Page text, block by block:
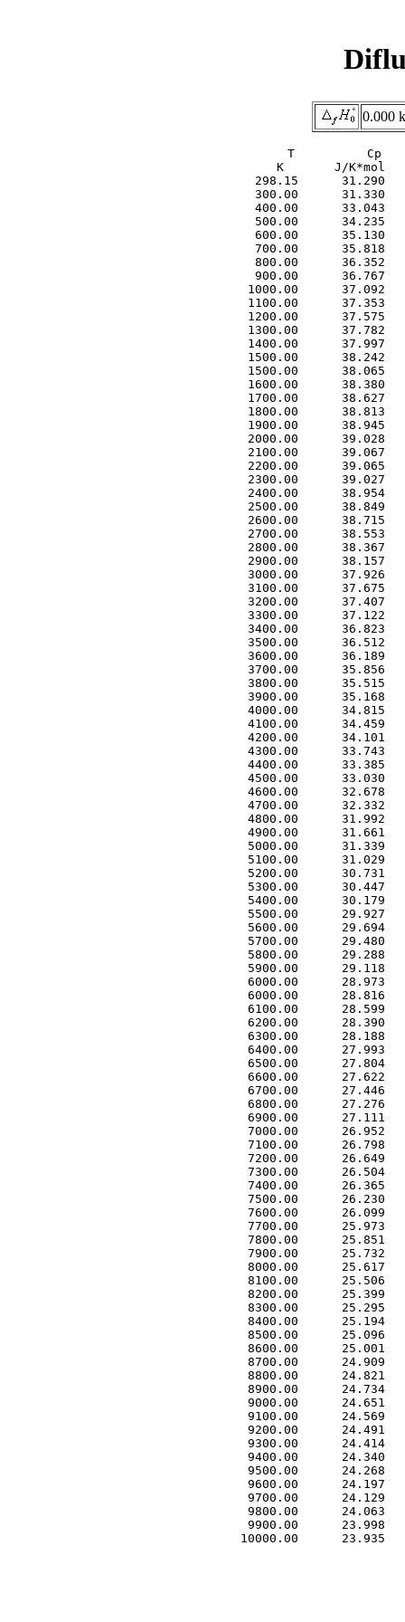
0.000
T          Cp
K       J/K*mol
298.15      31.290
300.00      31.330
400.00      33.043
500.00      34.235
600.00      35.130
700.00      35.818
800.00      36.352
900.00      36.767
1000.00      37.092
1100.00      37.353
1200.00      37.575
1300.00      37.782
1400.00      37.997
1500.00      38.242
1500.00      38.065
1600.00      38.380
1700.00      38.627
1800.00      38.813
1900.00      38.945
2000.00      39.028
2100.00      39.067
2200.00      39.065
2300.00      39.027
2400.00      38.954
2500.00      38.849
2600.00      38.715
2700.00      38.553
2800.00      38.367
2900.00      38.157
3000.00      37.926
3100.00      37.675
3200.00      37.407
3300.00      37.122
3400.00      36.823
3500.00      36.512
3600.00      36.189
3700.00      35.856
3800.00      35.515
3900.00      35.168
4000.00      34.815
4100.00      34.459
4200.00      34.101
4300.00      33.743
4400.00      33.385
4500.00      33.030
4600.00      32.678
4700.00      32.332
4800.00      31.992
4900.00      31.661
5000.00      31.339
5100.00      31.029
5200.00      30.731
5300.00      30.447
5400.00      30.179
5500.00      29.927
5600.00      29.694
5700.00      29.480
5800.00      29.288
5900.00      29.118
6000.00      28.973
6000.00      28.816
6100.00      28.599
6200.00      28.390
6300.00      28.188
6400.00      27.993
6500.00      27.804
6600.00      27.622
6700.00      27.446
6800.00      27.276
6900.00      27.111
7000.00      26.952
7100.00      26.798
7200.00      26.649
7300.00      26.504
7400.00      26.365
7500.00      26.230
7600.00      26.099
7700.00      25.973
7800.00      25.851
7900.00      25.732
8000.00      25.617
8100.00      25.506
8200.00      25.399
8300.00      25.295
8400.00      25.194
8500.00      25.096
8600.00      25.001
8700.00      24.909
8800.00      24.821
8900.00      24.734
9000.00      24.651
9100.00      24.569
9200.00      24.491
9300.00      24.414
9400.00      24.340
9500.00      24.268
9600.00      24.197
9700.00      24.129
9800.00      24.063
9900.00      23.998